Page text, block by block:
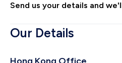
Email *
Send us your details and
First name*
Our Details